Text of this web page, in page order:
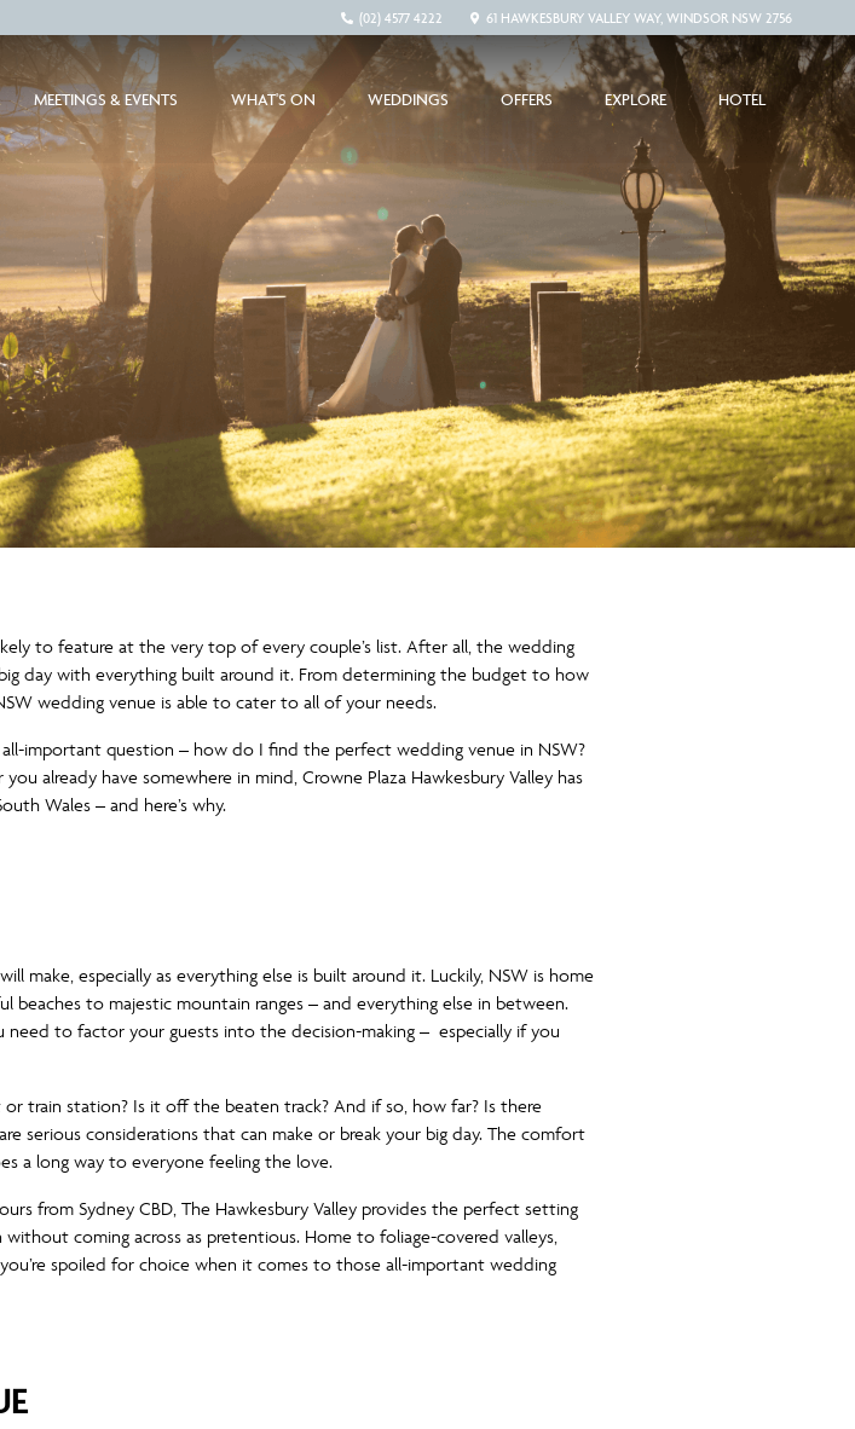
(02) 4577 4222 61 HAWKESBURY VALLEY WAY, WINDSOR NSW 2756
MEETINGS & EVENTS WHAT'S ON WEDDINGS OFFERS EXPLORE HOTEL
to feature at the very top of every couple’s list. After all, the wedding
day with everything built around it. From determining the budget to how
wedding venue is able to cater to all of your needs.
important question – how do I find the perfect wedding venue in NSW?
already have somewhere in mind, Crowne Plaza Hawkesbury Valley has
Wales – and here’s why.
especially as everything else is built around it. Luckily, NSW is home
to majestic mountain ranges – and everything else in between.
to factor your guests into the decision-making – especially if you
train station? Is it off the beaten track? And if so, how far? Is there
serious considerations that can make or break your big day. The comfort
a long way to everyone feeling the love.
from Sydney CBD, The Hawkesbury Valley provides the perfect setting
coming across as pretentious. Home to foliage-covered valleys,
spoiled for choice when it comes to those all-important wedding